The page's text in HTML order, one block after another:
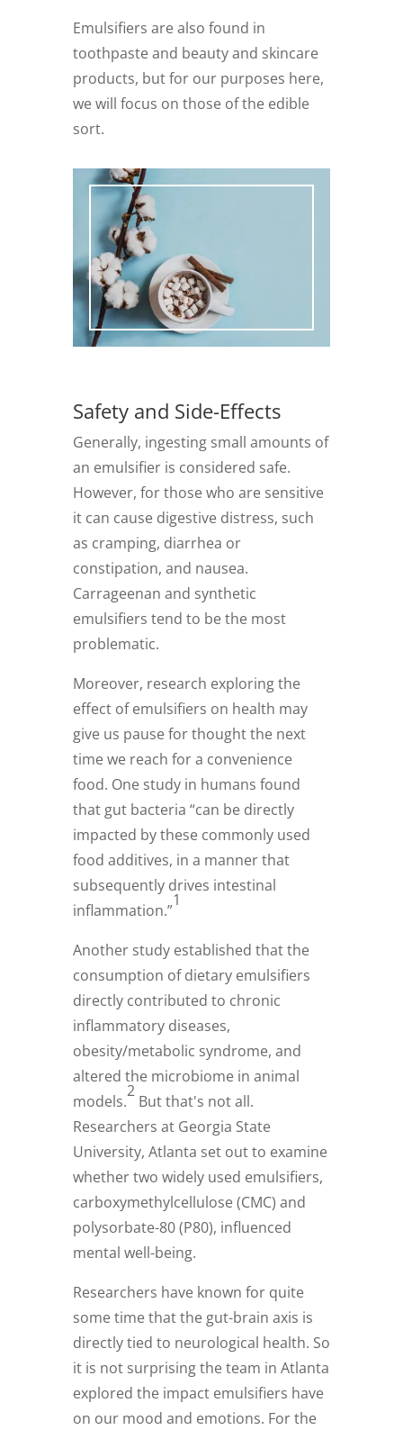
Emulsifiers are also found in
toothpaste and beauty and skincare
products, but for our purposes here,
we will focus on those of the edible
sort.
Safety and Side-Effects
Generally, ingesting small amounts of
an emulsifier is considered safe.
However, for those who are sensitive
it can cause digestive distress, such
as cramping, diarrhea or
constipation, and nausea.
Carrageenan and synthetic
emulsifiers tend to be the most
problematic.
Moreover, research exploring the
effect of emulsifiers on health may
give us pause for thought the next
time we reach for a convenience
food. One study in humans found
that gut bacteria “can be directly
impacted by these commonly used
food additives, in a manner that
subsequently drives intestinal
inflammation.”
1
Another study established that the
consumption of dietary emulsifiers
directly contributed to chronic
inflammatory diseases,
obesity/metabolic syndrome, and
altered the microbiome in animal
models.
2
But that's not all.
Researchers at Georgia State
University, Atlanta set out to examine
whether two widely used emulsifiers,
carboxymethylcellulose (CMC) and
polysorbate-80 (P80), influenced
mental well-being.
Researchers have known for quite
some time that the gut-brain axis is
directly tied to neurological health. So
it is not surprising the team in Atlanta
explored the impact emulsifiers have
on our mood and emotions. For the